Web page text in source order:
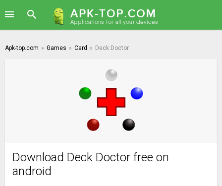
Apk-top.com » Games » Card » Deck Doctor
Download Deck Doctor free on
android